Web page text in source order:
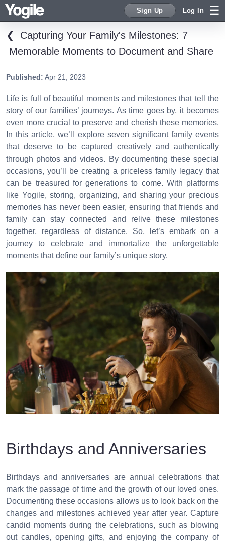
Sign Up Log In
Sign Up
❮
Capturing Your Family's Milestones: 7
Memorable Moments to Document and Share
Published: Apr 21, 2023
Life is full of beautiful moments and milestones that tell the
story of our families’ journeys. As time goes by, it becomes
even more crucial to preserve and cherish these memories.
In this article, we’ll explore seven significant family events
that deserve to be captured creatively and authentically
through photos and videos. By documenting these special
occasions, you’ll be creating a priceless family legacy that
can be treasured for generations to come. With platforms
like Yogile, storing, organizing, and sharing your precious
memories has never been easier, ensuring that friends and
family can stay connected and relive these milestones
together, regardless of distance. So, let’s embark on a
journey to celebrate and immortalize the unforgettable
moments that define our family’s unique story.
Birthdays and Anniversaries
Birthdays and anniversaries are annual celebrations that
mark the passage of time and the growth of our loved ones.
Documenting these occasions allows us to look back on the
changes and milestones achieved year after year. Capture
candid moments during the celebrations, such as blowing
out candles, opening gifts, and enjoying the company of